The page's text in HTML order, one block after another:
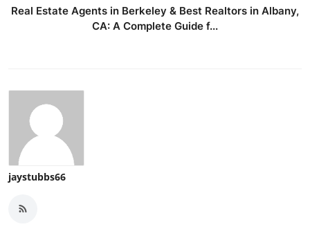
Real Estate Agents in Berkeley & Best Realtors in Albany,
CA: A Complete Guide f...
jaystubbs66